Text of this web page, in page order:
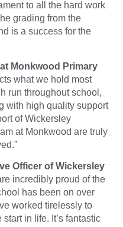
to all the hard work
grading from the
is a success for the
Monkwood Primary
what we hold most
run throughout school,
with high quality support
of Wickersley
at Monkwood are truly
”
Officer of Wickersley
incredibly proud of the
has been on over
worked tirelessly to
in life. It’s fantastic